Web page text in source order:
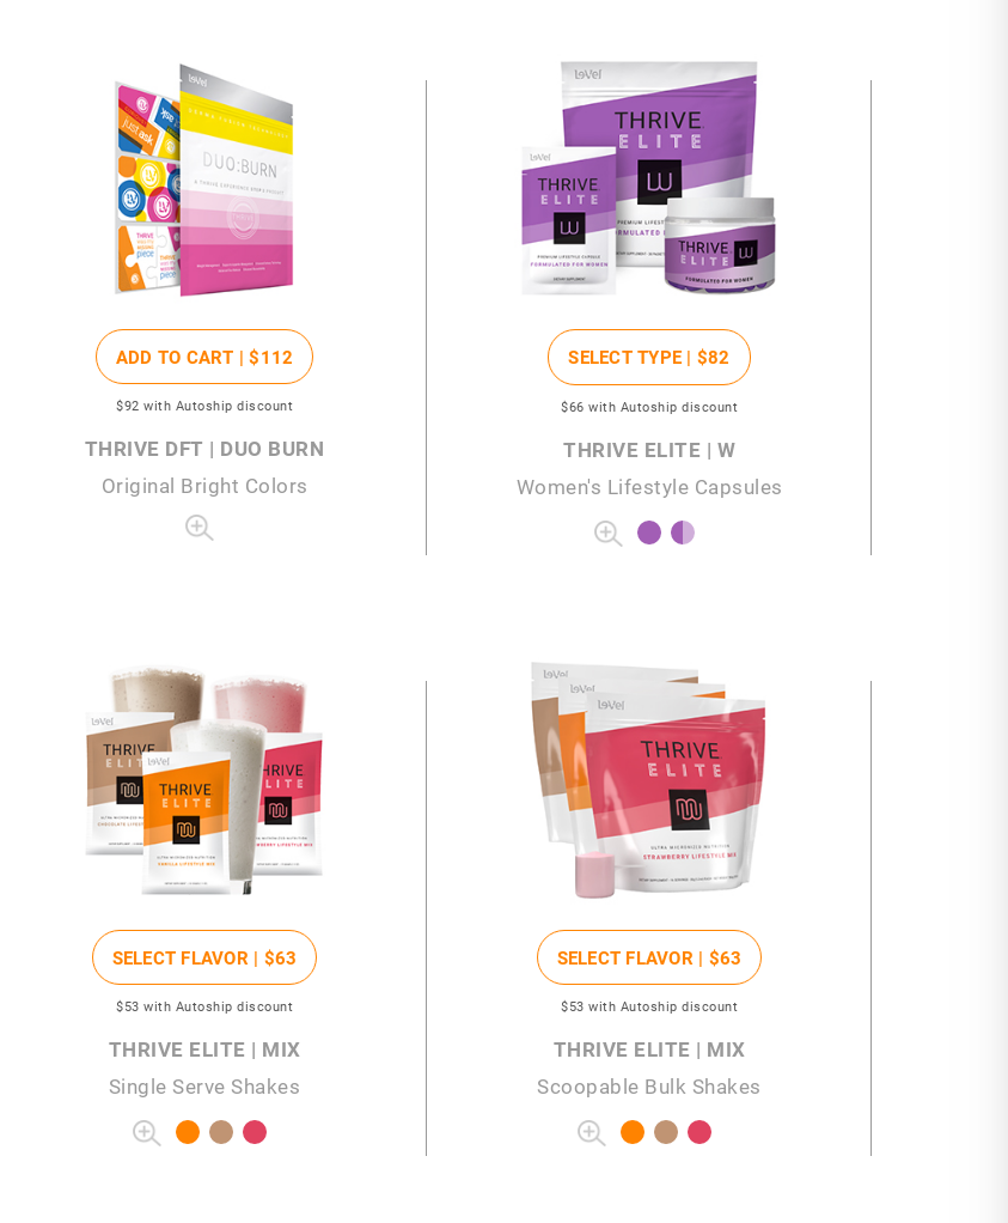
ADD TO CART |$112
$92 with Autoship discount
THRIVE DFT | DUO BURN
Original Bright Colors
SELECT TYPE | $82
$66 with Autoship discount
THRIVE ELITE | W
Women's Lifestyle Capsules
SELECT FLAVOR | $63
$53 with Autoship discount
THRIVE ELITE | MIX
Single Serve Shakes
SELECT FLAVOR | $63
$53 with Autoship discount
THRIVE ELITE | MIX
Scoopable Bulk Shakes